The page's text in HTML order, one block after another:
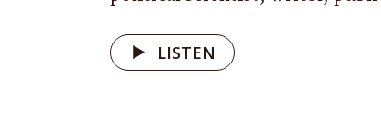
fox
LISTEN